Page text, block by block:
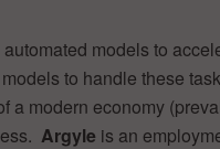
models to
to handle these
a modern economy
Argyle is an